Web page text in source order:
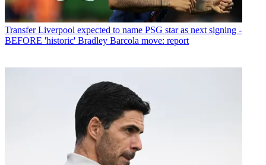
Transfer Liverpool expected to name PSG star as next signing -
BEFORE 'historic' Bradley Barcola move: report